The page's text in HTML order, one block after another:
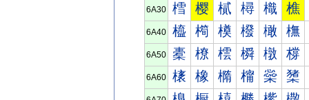
6A30 樰 樱 樲 樳 樴 樵
6A40 橀 橁 橂 橃 橄 橅
6A50 橐 橑 橒 橓 橔 橕
6A60 橠 橡 橢 橣 橤 橥